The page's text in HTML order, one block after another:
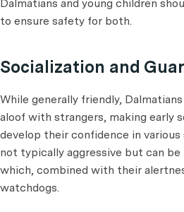
Dalmatians and young children
to ensure safety for both.
Socialization and
While generally friendly,
aloof with strangers, making early
develop their confidence in various
not typically aggressive but can
which, combined with their
watchdogs.